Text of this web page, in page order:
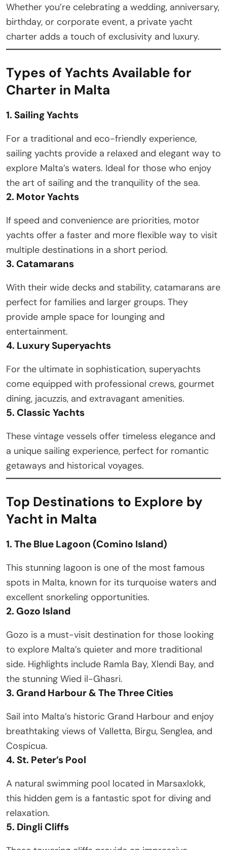
Whether you’re celebrating a wedding, anniversary,
birthday, or corporate event, a private yacht
charter adds a touch of exclusivity and luxury.
Types of Yachts Available for
Charter in Malta
1. Sailing Yachts
For a traditional and eco-friendly experience,
sailing yachts provide a relaxed and elegant way to
explore Malta’s waters. Ideal for those who enjoy
the art of sailing and the tranquility of the sea.
2. Motor Yachts
If speed and convenience are priorities, motor
yachts offer a faster and more flexible way to visit
multiple destinations in a short period.
3. Catamarans
With their wide decks and stability, catamarans are
perfect for families and larger groups. They
provide ample space for lounging and
entertainment.
4. Luxury Superyachts
For the ultimate in sophistication, superyachts
come equipped with professional crews, gourmet
dining, jacuzzis, and extravagant amenities.
5. Classic Yachts
These vintage vessels offer timeless elegance and
a unique sailing experience, perfect for romantic
getaways and historical voyages.
Top Destinations to Explore by
Yacht in Malta
1. The Blue Lagoon (Comino Island)
This stunning lagoon is one of the most famous
spots in Malta, known for its turquoise waters and
excellent snorkeling opportunities.
2. Gozo Island
Gozo is a must-visit destination for those looking
to explore Malta’s quieter and more traditional
side. Highlights include Ramla Bay, Xlendi Bay, and
the stunning Wied il-Ghasri.
3. Grand Harbour & The Three Cities
Sail into Malta’s historic Grand Harbour and enjoy
breathtaking views of Valletta, Birgu, Senglea, and
Cospicua.
4. St. Peter’s Pool
A natural swimming pool located in Marsaxlokk,
this hidden gem is a fantastic spot for diving and
relaxation.
5. Dingli Cliffs